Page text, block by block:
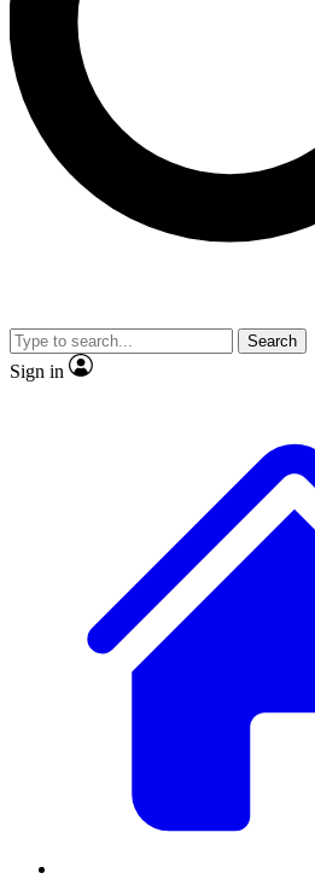
JOIN
Search
Sign in